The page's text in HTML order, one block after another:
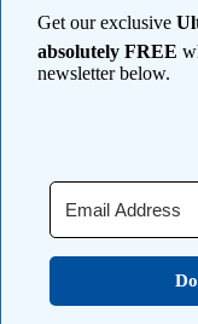
Get our exclusive
absolutely FREE
newsletter below.